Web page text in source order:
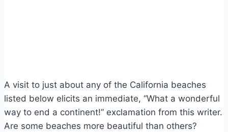
A visit to just about any of the California beaches
listed below elicits an immediate, “What a wonderful
way to end a continent!” exclamation from this writer.
Are some beaches more beautiful than others?